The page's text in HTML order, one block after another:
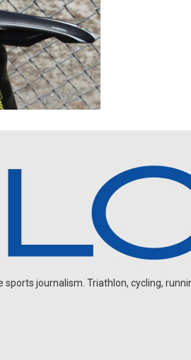
sports journalism. Triathlon, cycling,